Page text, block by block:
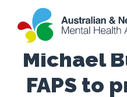
Michael
FAPS to